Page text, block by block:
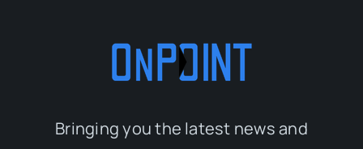
Bringing you the latest news and